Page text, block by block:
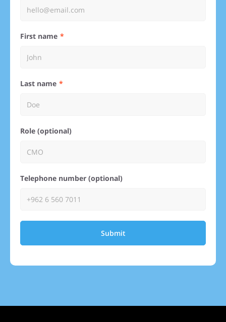
First name
Last name
Role (optional)
Telephone number (optional)
Submit